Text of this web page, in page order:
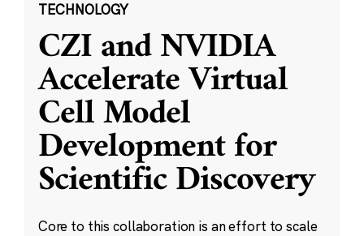
TECHNOLOGY
CZI and NVIDIA
Accelerate Virtual
Cell Model
Development for
Scientific Discovery
Core to this collaboration is an effort to scale